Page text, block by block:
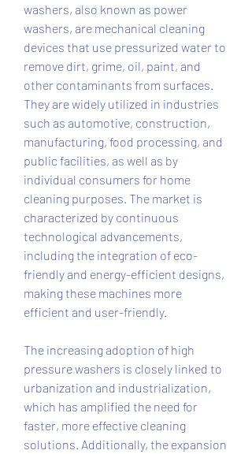
washers, also known as power
washers, are mechanical cleaning
devices that use pressurized water to
remove dirt, grime, oil, paint, and
other contaminants from surfaces.
They are widely utilized in industries
such as automotive, construction,
manufacturing, food processing, and
public facilities, as well as by
individual consumers for home
cleaning purposes. The market is
characterized by continuous
technological advancements,
including the integration of eco-
friendly and energy-efficient designs,
making these machines more
efficient and user-friendly.
The increasing adoption of high
pressure washers is closely linked to
urbanization and industrialization,
which has amplified the need for
faster, more effective cleaning
solutions. Additionally, the expansion